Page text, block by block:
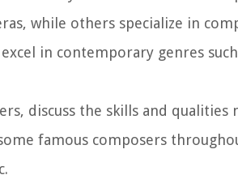
while others specialize in
in contemporary genres such
discuss the skills and qualities
famous composers